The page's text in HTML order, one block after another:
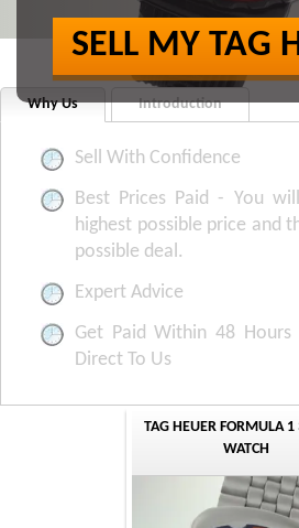
SELL MY TAG
Why Us Introduction
Sell With Confidence
Best Prices Paid - You
highest possible price and
possible deal.
Expert Advice
Get Paid Within 48 Hours
Direct To Us
TAG HEUER FORMULA
WATCH